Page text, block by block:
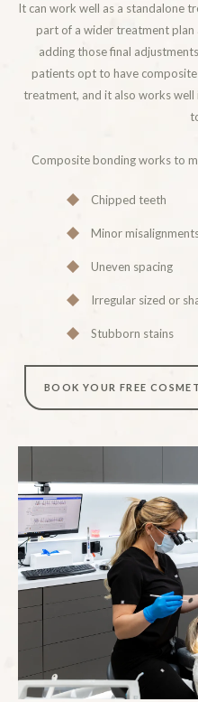
It can work well as a standalone
part of a wider treatment plan
adding those final
patients opt to have
treatment, and it also works well
Composite bonding works to
Chipped teeth
Minor
Uneven spacing
Irregular sized or
Stubborn stains
BOOK YOUR FREE